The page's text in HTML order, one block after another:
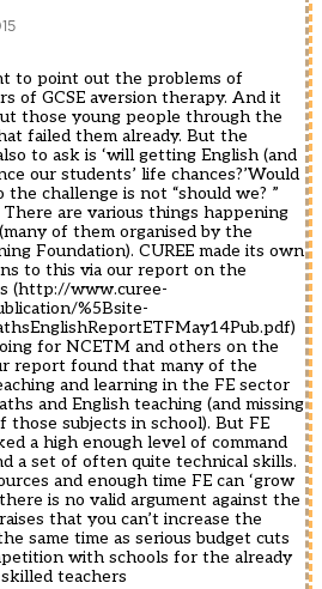
to point out the problems of
of GCSE aversion therapy. And it
those young people through the
failed them already. But the
to ask is ‘will getting English (and
our students’ life chances?’Would
the challenge is not “should we? ”
There are various things happening
of them organised by the
Foundation). CUREE made its own
to this via our report on the
(http://www.curee-
%5Bsite-
)
for NCETM and others on the
report found that many of the
and learning in the FE sector
and English teaching (and missing
those subjects in school). But FE
a high enough level of command
a set of often quite technical skills.
and enough time FE can ‘grow
is no valid argument against the
that you can’t increase the
same time as serious budget cuts
with schools for the already
teachers